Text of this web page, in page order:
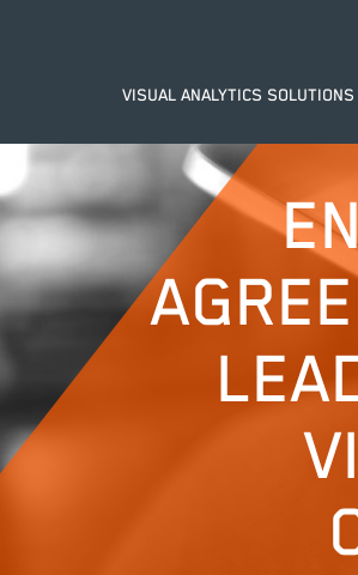
VISUAL ANALYTICS SOLUTIONS